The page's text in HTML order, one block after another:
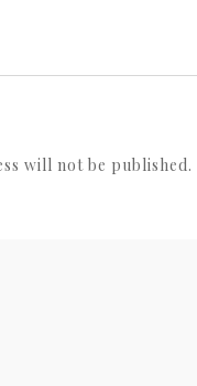
will not be published.